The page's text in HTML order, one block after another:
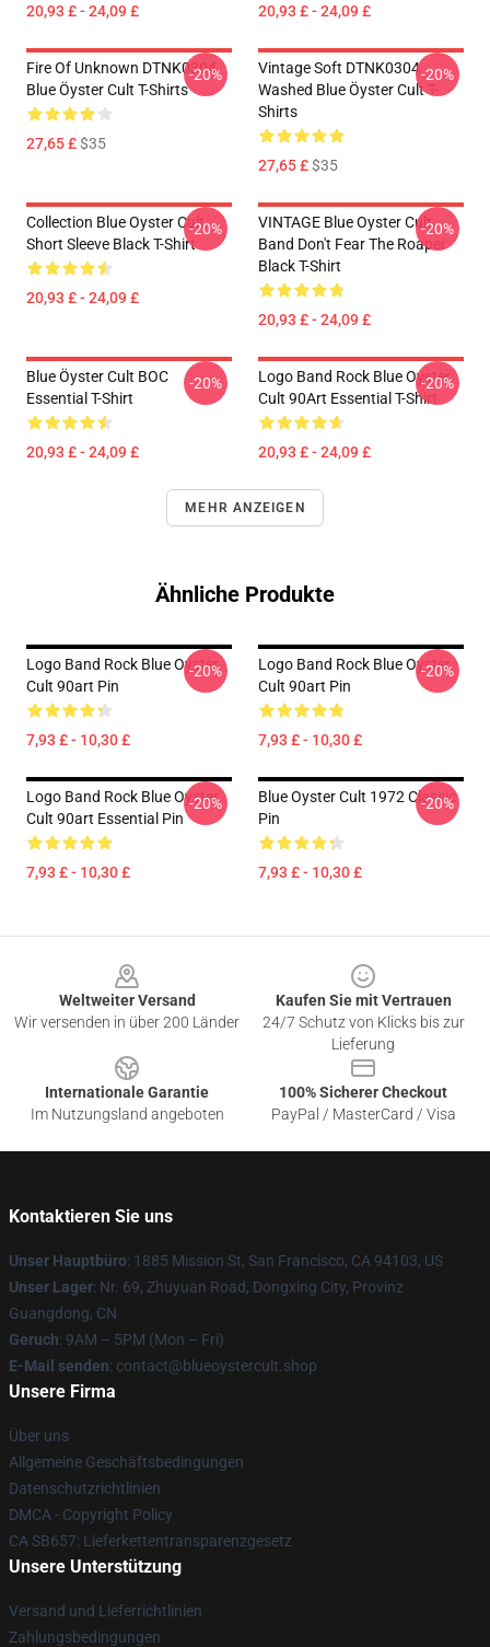
20,93 £ - 24,09 £ 20,93 £ - 24,09 £
Fire Of Unknown DTNK0304
Blue Öyster Cult T-Shirts
27,65 £$35
-20%
Vintage Soft DTNK0304
Washed Blue Öyster Cult T-
Shirts
27,65 £$35
-20%
Collection Blue Oyster Cult
Short Sleeve Black T-Shirt
20,93 £ - 24,09 £
-20%
VINTAGE Blue Oyster Cult
Band Don't Fear The Roaper
Black T-Shirt
20,93 £ - 24,09 £
-20%
Blue Öyster Cult BOC
Essential T-Shirt
20,93 £ - 24,09 £
-20%
Logo Band Rock Blue Oyster
Cult 90Art Essential T-Shirt
20,93 £ - 24,09 £
-20%
MEHR ANZEIGEN
Ähnliche Produkte
Logo Band Rock Blue Oyster
Cult 90art Pin
7,93 £ - 10,30 £
-20%
Logo Band Rock Blue Oyster
Cult 90art Pin
7,93 £ - 10,30 £
-20%
Logo Band Rock Blue Oyster
Cult 90art Essential Pin
7,93 £ - 10,30 £
-20%
Blue Oyster Cult 1972 Classic
Pin
7,93 £ - 10,30 £
-20%
Weltweiter Versand
Wir versenden in über 200 Länder
Kaufen Sie mit Vertrauen
24/7 Schutz von Klicks bis zur
Lieferung
Internationale Garantie
Im Nutzungsland angeboten
100% Sicherer Checkout
PayPal / MasterCard / Visa
Kontaktieren Sie uns
Unser Hauptbüro: 1885 Mission St, San Francisco, CA 94103, US
Unser Lager: Nr. 69, Zhuyuan Road, Dongxing City, Provinz
Guangdong, CN
Geruch: 9AM – 5PM (Mon – Fri)
E-Mail senden: contact@blueoystercult.shop
Unsere Firma
Über uns
Allgemeine Geschäftsbedingungen
Datenschutzrichtlinien
DMCA - Copyright Policy
CA SB657: Lieferkettentransparenzgesetz
Unsere Unterstützung
Versand und Lieferrichtlinien
Zahlungsbedingungen